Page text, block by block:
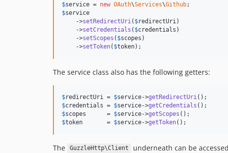
$service = new OAuth\Services\Github
$service
    ->
setRedirectUri ( $redirectUri )
    ->
setCredentials ( $credentials )
    ->
setScopes ( $scopes )
    ->
setToken( $token);
The service class also has the following getters:
$redirectUri = $service->getRedirectUri
$credentials = $service->getCredentials
$scopes
      =
$service->getScopes
$token
       =
$service->getToken();
The GuzzleHttp\Client underneath can be